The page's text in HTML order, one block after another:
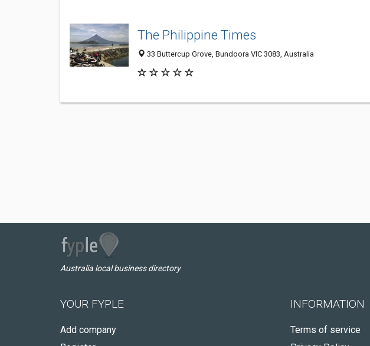
The Philippine Times
33 Buttercup Grove, Bundoora VIC 3083, Australia
Australia local business directory
YOUR FYPLE
Add company
INFORMATION
Terms of service